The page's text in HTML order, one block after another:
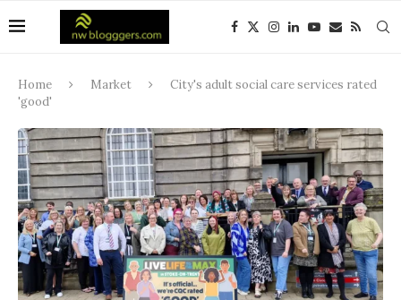
Home Market
City's adult social care services rated
'good'